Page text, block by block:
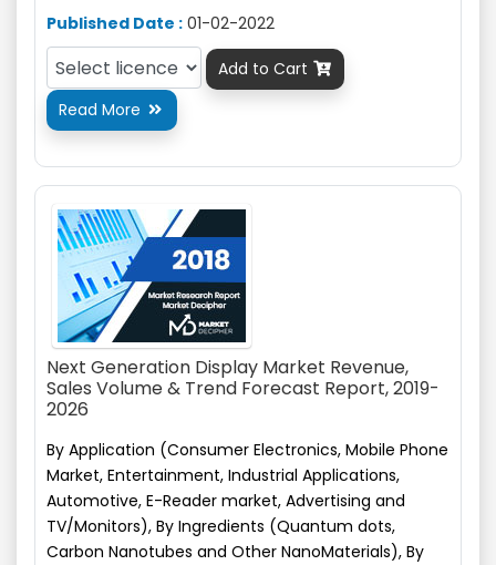
Published Date : 01-02-2022
Add to Cart 
Read More 
Next Generation Display Market Revenue,
Sales Volume & Trend Forecast Report, 2019-
2026
By Application (Consumer Electronics, Mobile Phone
Market, Entertainment, Industrial Applications,
Automotive, E-Reader market, Advertising and
TV/Monitors), By Ingredients (Quantum dots,
Carbon Nanotubes and Other NanoMaterials), By